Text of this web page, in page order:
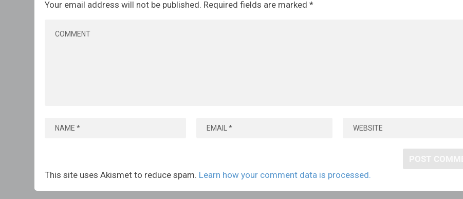
Your email address will not be published. Required fields are marked*
This site uses Akismet to reduce spam. Learn how your comment data is processed.